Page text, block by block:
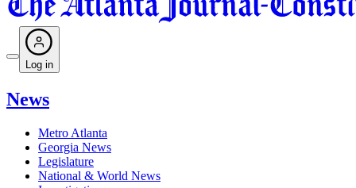
Log in
News
Metro Atlanta
Georgia News
Legislature
National & World News